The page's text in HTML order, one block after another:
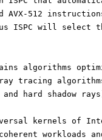
AVX-512
ISPC will select
algorithms
tracing
hard shadow
kernels of
workloads